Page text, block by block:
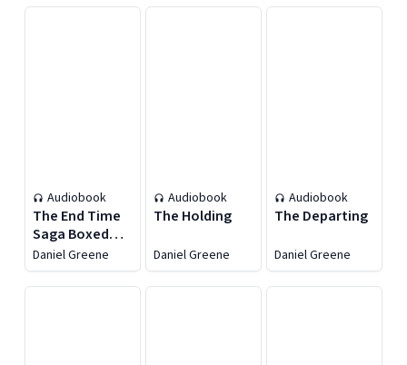
Audiobook
The End Time
Saga Boxed
Set, Books 1–3
Daniel Greene
Audiobook
The Holding
Daniel Greene
Audiobook
The Departing
Daniel Greene